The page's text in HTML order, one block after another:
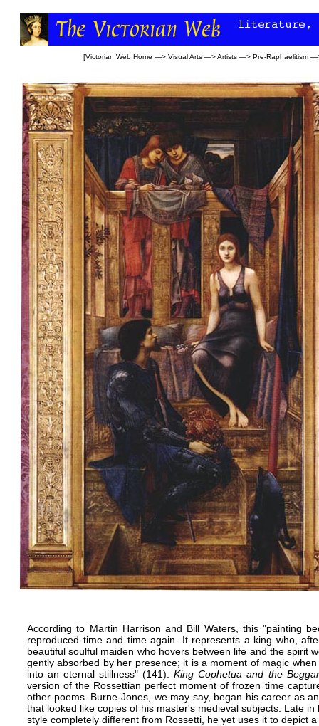
[Victorian Web Home —> Visual Arts —>Artists —> Pre-Raphaelitism
According to Martin Harrison and Bill Waters, this "painting
reproduced time and time again. It represents a king who,
beautiful soulful maiden who hovers between life and the spirit
gently absorbed by her presence; it is a moment of magic
into an eternal stillness" (141).King Cophetua and the
version of the Rossettian perfect moment of frozen time
other poems. Burne-Jones, we may say, began his career as
that looked like copies of his master's medieval subjects. Late
style completely different from Rossetti, he yet uses it to depict